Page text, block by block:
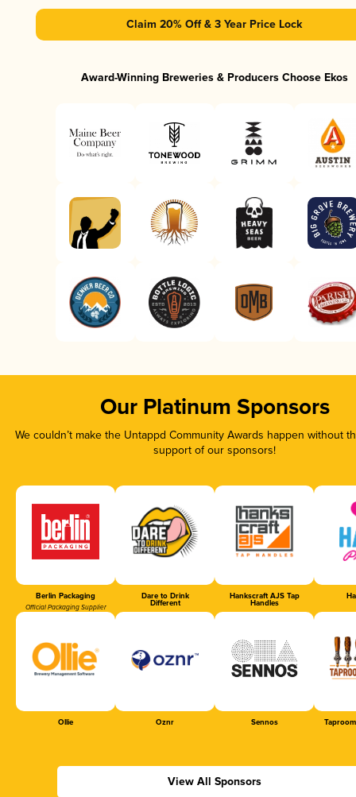
Claim 20% Off & 3 Year Price Lock
Award-Winning Breweries & Producers Choose Ekos
Our Platinum Sponsors
We couldn’t make the Untappd Community Awards happen without
support of our sponsors!
Berlin Packaging
Official Packaging Supplier
Dare to Drink
Different
Hankscraft AJS Tap
Handles
Ollie Oznr Sennos
View All Sponsors